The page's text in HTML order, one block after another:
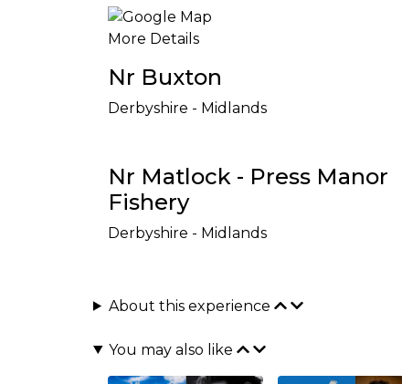
More Details
Nr Buxton
Derbyshire - Midlands
Nr Matlock - Press Manor
Fishery
Derbyshire - Midlands
About this experience
You may also like